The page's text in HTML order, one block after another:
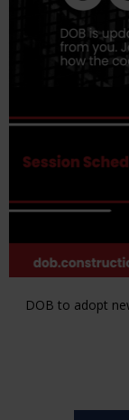
DOB to adopt